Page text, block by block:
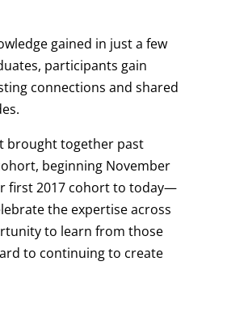
gained in just a few
participants gain
connections and shared
brought together past
beginning November
first 2017 cohort to today—
the expertise across
to learn from those
to continuing to create